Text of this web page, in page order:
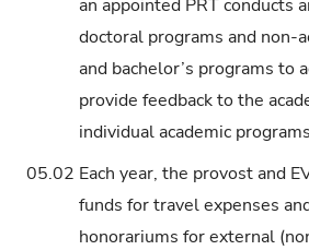
an appointed PRT conducts
doctoral programs and non-
and bachelor’s programs to
provide feedback to the
individual academic
05.02 Each year, the provost and
funds for travel expenses
honorariums for external